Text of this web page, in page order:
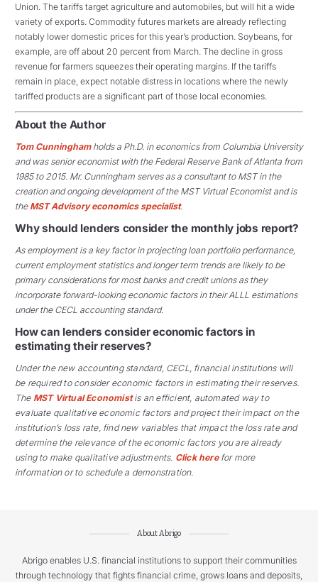
Union. The tariffs target agriculture and automobiles, but will hit a wide
variety of exports. Commodity futures markets are already reflecting
notably lower domestic prices for this year’s production. Soybeans, for
example, are off about 20 percent from March. The decline in gross
revenue for farmers squeezes their operating margins. If the tariffs
remain in place, expect notable distress in locations where the newly
tariffed products are a significant part of those local economies.
About the Author
Tom Cunningham holds a Ph.D. in economics from Columbia University
and was senior economist with the Federal Reserve Bank of Atlanta from
1985 to 2015. Mr. Cunningham serves as a consultant to MST in the
creation and ongoing development of the MST Virtual Economist and is
the MST Advisory economics specialist.
Why should lenders consider the monthly jobs report?
As employment is a key factor in projecting loan portfolio performance,
current employment statistics and longer term trends are likely to be
primary considerations for most banks and credit unions as they
incorporate forward-looking economic factors in their ALLL estimations
under the CECL accounting standard.
How can lenders consider economic factors in
estimating their reserves?
Under the new accounting standard, CECL, financial institutions will
be required to consider economic factors in estimating their reserves.
The MST Virtual Economistis an efficient, automated way to
evaluate qualitative economic factors and project their impact on the
institution’s loss rate, find new variables that impact the loss rate and
determine the relevance of the economic factors you are already
using to make qualitative adjustments. Click herefor more
information or to schedule a demonstration.
About Abrigo
Abrigo enables U.S. financial institutions to support their communities
through technology that fights financial crime, grows loans and deposits,